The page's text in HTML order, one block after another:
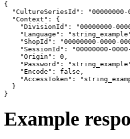
{
"CultureSeriesId":
  "Context": {
"DivisionId": "00000000-
"Language":
"ShopId": "00000000-0000-
"SessionId": "00000000-
    "Origin": 0,
"Password":
    "Encode": false,
"AccessToken":
  }
}
Example